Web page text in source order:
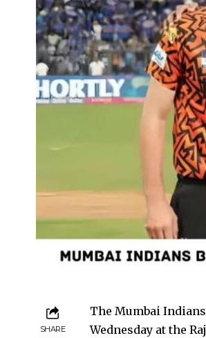
SHARE
The Mumbai
Wednesday at the